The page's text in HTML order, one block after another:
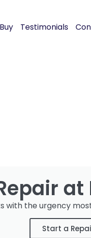
Testimonials
with the urgency
Start a